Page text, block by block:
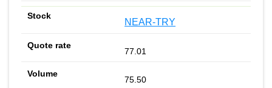
NEAR-TRY
77.01
75.50